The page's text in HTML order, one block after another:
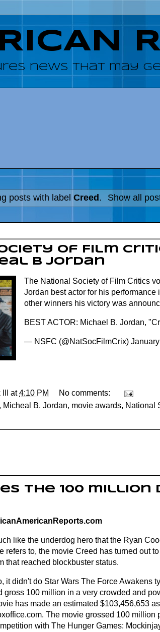
news that may
posts with label Creed . Show all
of Film
B Jordan
The National Society of Film Critics
Jordan best actor for his performance
other winners his victory was
BEST ACTOR: Michael B. Jordan,
— NSFC (@NatSocFilmCrix)
at4:10 PM
No comments:
, Micheal B. Jordan, movie awards, National
the 100
like the underdog hero that the Ryan
refers to, the movie Creed has turned out
that reached blockbuster status.
it didn't do Star Wars The Force Awakens
gross 100 million in a very crowded and
has made an estimated $103,456,653
. The movie grossed 100 million
with The Hunger Games: